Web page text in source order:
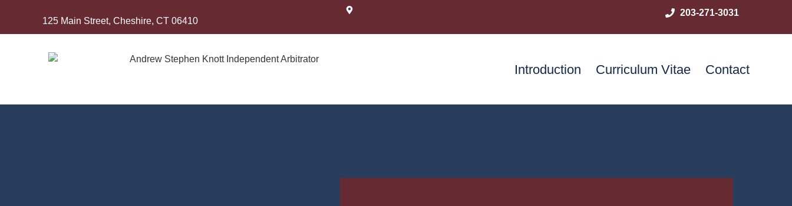
125 Main Street, Cheshire, CT 06410
203-271-3031
Introduction Curriculum Vitae Contact